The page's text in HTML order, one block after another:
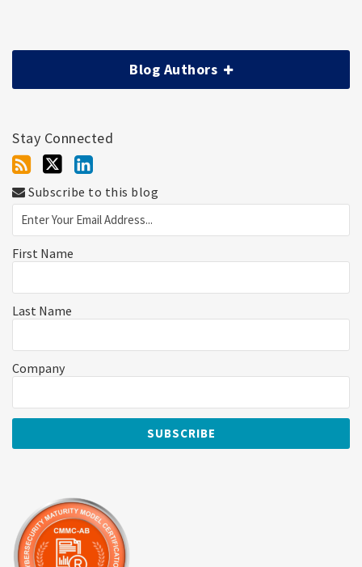
Blog Authors
Stay Connected
Subscribe to this blog
First Name
Last Name
Company